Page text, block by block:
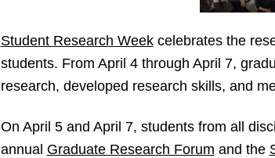
Student Research Weekcelebrates the
students. From April 4 through April 7,
research, developed research skills, and
On April 5 and April 7, students from all
annual Graduate Research Forum and the